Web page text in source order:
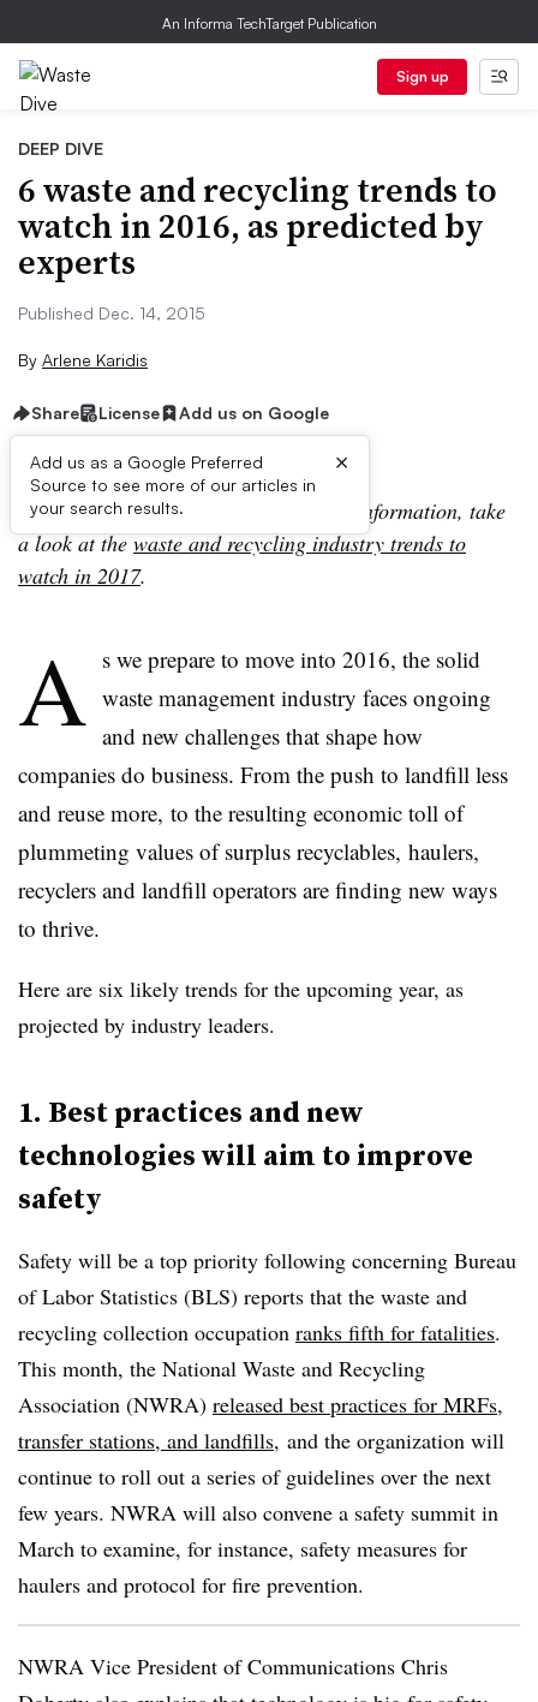
An Informa TechTarget Publication
Sign up
DEEP DIVE
6 waste and recycling trends to
watch in 2016, as predicted by
experts
Published Dec. 14, 2015
By Arlene Karidis
Share License Add us on Google
Add us as a Google Preferred
Source to see more of our articles in
your search results.
×
Editor’s note: For the most up-to-date information, take
a look at thewaste and recycling industry trends to
watch in 2017.
A s we prepare to move into 2016, the solid
waste management industry faces ongoing
and new challenges that shape how
companies do business. From the push to landfill less
and reuse more, to the resulting economic toll of
plummeting values of surplus recyclables, haulers,
recyclers and landfill operators are finding new ways
to thrive.
Here are six likely trends for the upcoming year, as
projected by industry leaders.
1. Best practices and new
technologies will aim to improve
safety
Safety will be a top priority following concerning Bureau
of Labor Statistics (BLS) reports that the waste and
recycling collection occupation ranks fifth for fatalities.
This month, the National Waste and Recycling
Association (NWRA) released best practices for MRFs,
transfer stations, and landfills, and the organization will
continue to roll out a series of guidelines over the next
few years. NWRA will also convene a safety summit in
March to examine, for instance, safety measures for
haulers and protocol for fire prevention.
NWRA Vice President of Communications Chris